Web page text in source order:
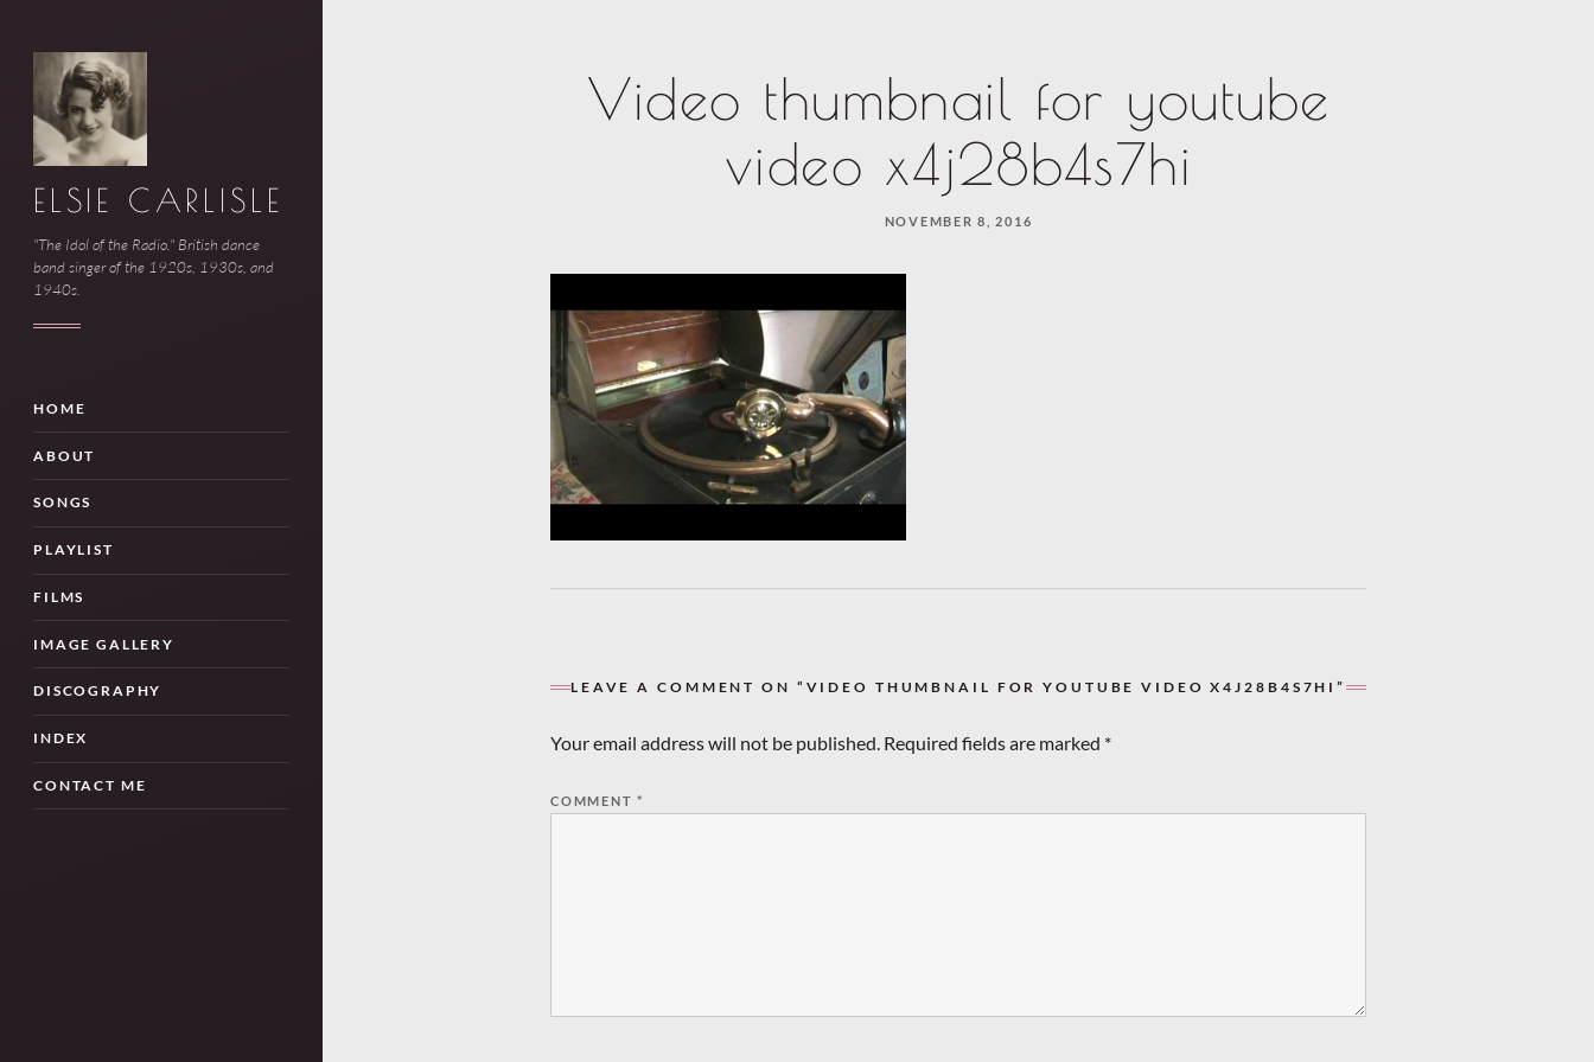
ELSIE CARLISLE
"The Idol of the Radio." British dance
band singer of the 1920s, 1930s, and
1940s.
HOME
ABOUT
SONGS
PLAYLIST
FILMS
IMAGE GALLERY
DISCOGRAPHY
INDEX
CONTACT ME
Video thumbnail for youtube
video x4j28b4s7hi
NOVEMBER 8, 2016
LEAVE A COMMENT ON “VIDEO THUMBNAIL FOR YOUTUBE VIDEO X4J28B4S7HI”
Your email address will not be published. Required fields are marked *
COMMENT*